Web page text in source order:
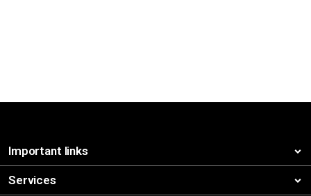
Important links
Services